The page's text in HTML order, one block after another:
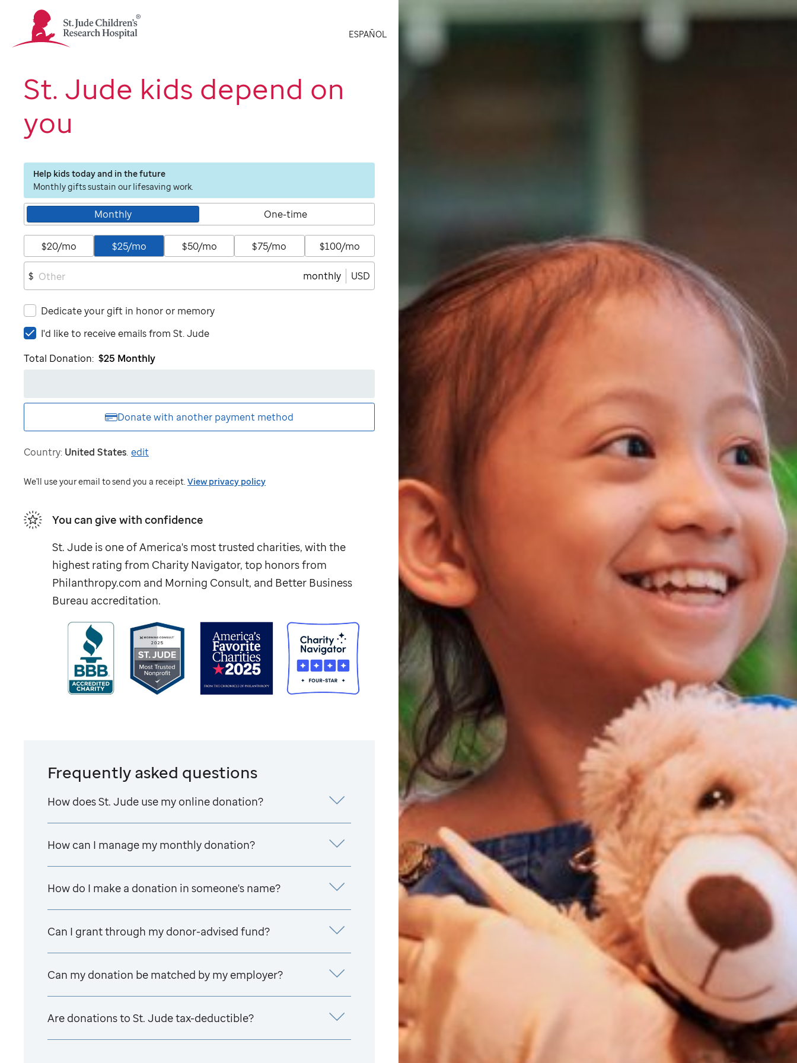
Jude
Children's
Logo
ESPAÑOL
St. Jude kids depend on
you
Help kids today and in the future
Monthly gifts sustain our lifesaving work.
Monthly One-time
$20/mo $25/mo $50/mo $75/mo $100/mo
$ monthly USD
Dedicate your gift in honor or memory
I'd
to
receive
from
I'd like to receive emails from St. Jude
Total Donation: $25 Monthly
Donate with another payment method
Country: United States. edit
We'll use your email to send you a receipt. View privacy policy
You can give with confidence
St. Jude is one of America's most trusted charities, with the
highest rating from Charity Navigator, top honors from
Philanthropy.com and Morning Consult, and Better Business
Bureau accreditation.
Frequently asked questions
How doesSt. Jude use my online donation?
How can I manage my monthly donation?
How do I make a donation in someone's name?
Can I grant through my donor-advised fund?
Can my donation be matched by my employer?
Are donations to St. Judetax-deductible?